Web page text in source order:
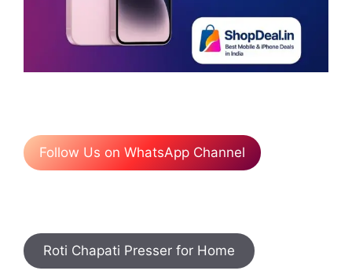
Follow Us on WhatsApp Channel
Roti Chapati Presser for Home